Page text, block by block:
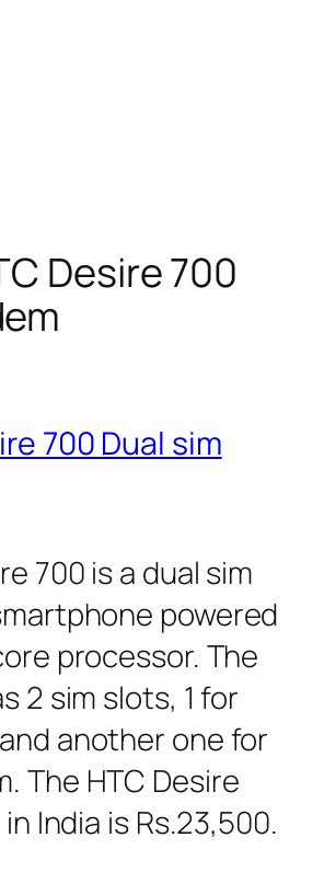
Desire 700
700 Dual sim
700 is a dual sim
powered
processor. The
2 sim slots, 1 for
another one for
The HTC Desire
India is Rs.23,500.